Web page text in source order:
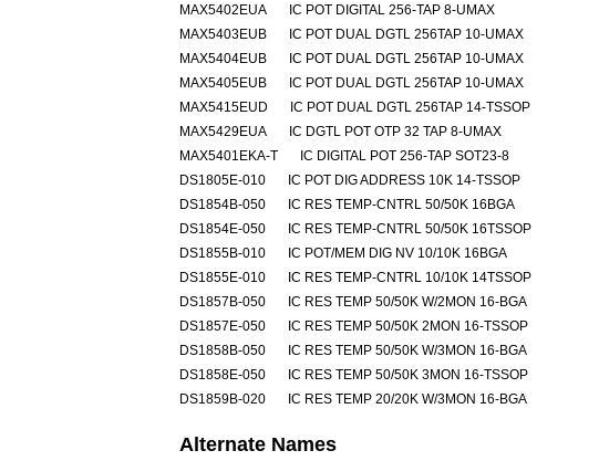
MAX5402EUA
IC POT DIGITAL 256-TAP 8-UMAX
MAX5403EUB
IC POT DUAL DGTL 256TAP 10-UMAX
MAX5404EUB
IC POT DUAL DGTL 256TAP 10-UMAX
MAX5405EUB
IC POT DUAL DGTL 256TAP 10-UMAX
MAX5415EUD
IC POT DUAL DGTL 256TAP 14-TSSOP
MAX5429EUA
IC DGTL POT OTP 32 TAP 8-UMAX
MAX5401EKA-T
IC DIGITAL POT 256-TAP SOT23-8
DS1805E-010
IC POT DIG ADDRESS 10K 14-TSSOP
DS1854B-050
IC RES TEMP-CNTRL 50/50K 16BGA
DS1854E-050
IC RES TEMP-CNTRL 50/50K 16TSSOP
DS1855B-010
IC POT/MEM DIG NV 10/10K 16BGA
DS1855E-010
IC RES TEMP-CNTRL 10/10K 14TSSOP
DS1857B-050
IC RES TEMP 50/50K W/2MON 16-BGA
DS1857E-050
IC RES TEMP 50/50K 2MON 16-TSSOP
DS1858B-050
IC RES TEMP 50/50K W/3MON 16-BGA
DS1858E-050
IC RES TEMP 50/50K 3MON 16-TSSOP
DS1859B-020
IC RES TEMP 20/20K W/3MON 16-BGA
Alternate Names